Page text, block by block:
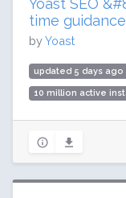
time
byYoast
updated 5 days ago
10 million active